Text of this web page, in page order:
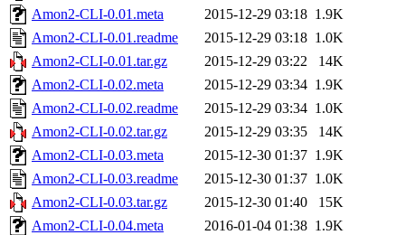
Amon2-CLI-0.01.meta
2015-12-29 03:18 1.9K
Amon2-CLI-0.01.readme
2015-12-29 03:18 1.0K
Amon2-CLI-0.01.tar.gz
2015-12-29 03:22
14K
Amon2-CLI-0.02.meta
2015-12-29 03:34 1.9K
Amon2-CLI-0.02.readme
2015-12-29 03:34 1.0K
Amon2-CLI-0.02.tar.gz
2015-12-29 03:35
14K
Amon2-CLI-0.03.meta
2015-12-30 01:37 1.9K
Amon2-CLI-0.03.readme
2015-12-30 01:37 1.0K
Amon2-CLI-0.03.tar.gz
2015-12-30 01:40
15K
Amon2-CLI-0.04.meta
2016-01-04 01:38 1.9K